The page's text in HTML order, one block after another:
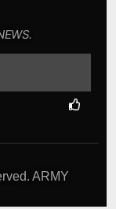
ARMY